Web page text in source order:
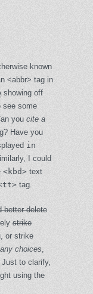
known
<abbr> tag in
showing off
see some
you cite a
Have you
in
I could
<kbd> text
tag.
better delete
strike
or strike
choices,
Just to clarify,
using the